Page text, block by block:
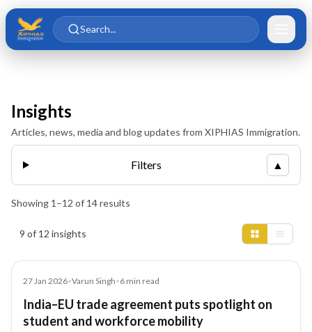
Skip to main content
Skip to content
Search...
Insights
Articles, news, media and blog updates from XIPHIAS Immigration.
Filters ▲
Showing 1 –12 of 14results
9 of 12 insights
27 Jan 2026•Varun Singh•6 min read
India–EU trade agreement puts spotlight on
student and workforce mobility